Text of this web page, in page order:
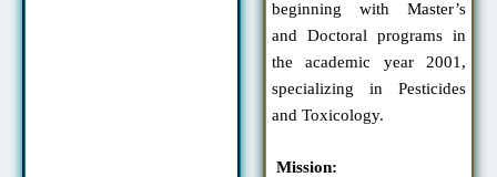
beginning with Master’s
and Doctoral programs in
the academic year 2001,
specializing in Pesticides
and Toxicology.
Mission: